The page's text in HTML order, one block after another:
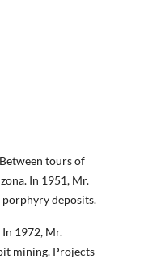
tours of
In 1951, Mr.
porphyry deposits.
1972, Mr.
mining. Projects